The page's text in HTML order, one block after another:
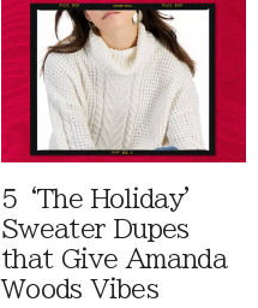
5 ‘The Holiday'
Sweater Dupes
that Give Amanda
Woods Vibes